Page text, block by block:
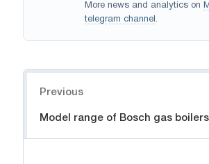
More news and analytics on
telegram channel .
Previous
Model range of Bosch gas boilers